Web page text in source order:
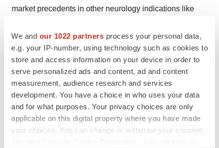
We and our 1022 partners process your personal data,
e.g. your IP-number, using technology such as cookies to
store and access information on your device in order to
serve personalized ads and content, ad and content
measurement, audience research and services
development. You have a choice in who uses your data
and for what purposes. Your privacy choices are only
applicable on this digital property where you have made
your choices. You can change or withdraw your consent
market precedents in other neurology indications like
where safer drugs “tend to get more traction, all else
equal.”
Tyler Patchen is a staff writer atBioSpace. You can
reach him attyler.patchen@biospace.com. Follow him
onLinkedIn.